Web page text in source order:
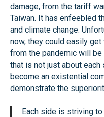
damage, from the tariff
Taiwan. It has enfeebled
and climate change.
now, they could easily
from the pandemic will
that is not just about each
become an existential
demonstrate the
Each side is striving